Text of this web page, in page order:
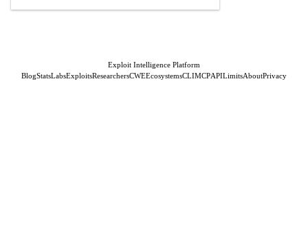
Exploit Intelligence Platform
BlogStatsLabsExploitsResearchersCWEEcosystemsCLIMCPAPILimitsAboutPrivacy